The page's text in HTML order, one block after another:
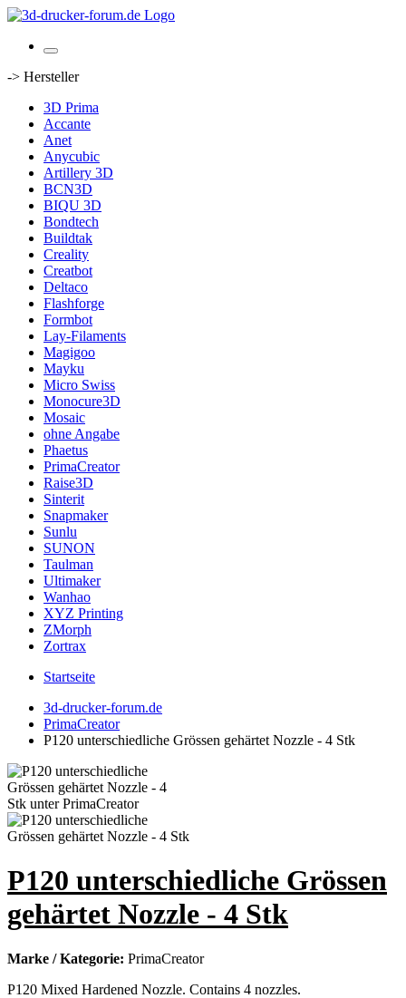
-> Hersteller
3D Prima
Accante
Anet
Anycubic
Artillery 3D
BCN3D
BIQU 3D
Bondtech
Buildtak
Creality
Creatbot
Deltaco
Flashforge
Formbot
Lay-Filaments
Magigoo
Mayku
Micro Swiss
Monocure3D
Mosaic
ohne Angabe
Phaetus
PrimaCreator
Raise3D
Sinterit
Snapmaker
Sunlu
SUNON
Taulman
Ultimaker
Wanhao
XYZ Printing
ZMorph
Zortrax
Startseite
3d-drucker-forum.de
PrimaCreator
P120 unterschiedliche Grössen gehärtet Nozzle - 4 Stk
P120 unterschiedliche Grössen
gehärtet Nozzle - 4 Stk
Marke / Kategorie: PrimaCreator
P120 Mixed Hardened Nozzle. Contains 4 nozzles.